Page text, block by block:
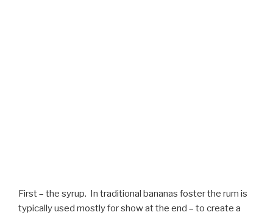
First – the syrup. In traditional bananas foster the rum is
typically used mostly for show at the end – to create a